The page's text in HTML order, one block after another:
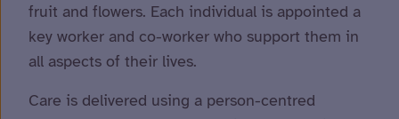
fruit and flowers. Each individual is appointed a
key worker and co-worker who support them in
all aspects of their lives.
Care is delivered using a person-centred